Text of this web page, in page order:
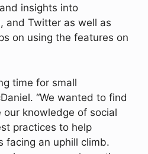
insights into
and Twitter as well as
on using the features on
time for small
“We wanted to find
knowledge of social
practices to help
facing an uphill climb.